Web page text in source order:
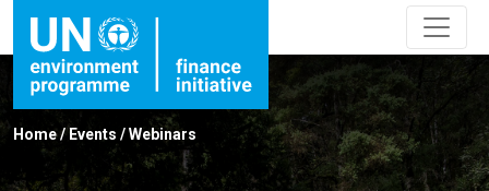
Home/Events /Webinars